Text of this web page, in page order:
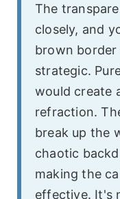
The
closely, and
brown border
strategic.
would create
refraction.
break up the
chaotic
making the
effective. It's